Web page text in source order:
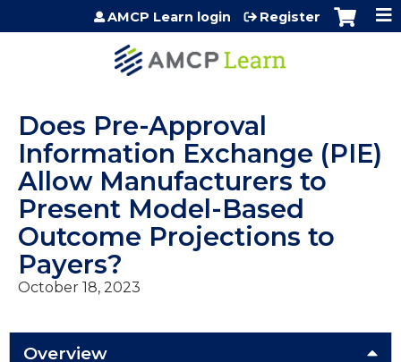
Jump to content
AMCP Learn login Register
Does Pre-Approval
Information Exchange (PIE)
Allow Manufacturers to
Present Model-Based
Outcome Projections to
Payers?
October 18, 2023
Overview